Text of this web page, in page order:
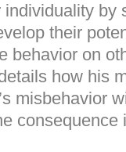
by
their
behavior on
how his
misbehavior
consequence